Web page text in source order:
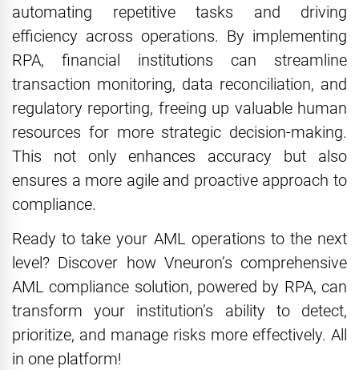
automating repetitive tasks and driving
efficiency across operations. By implementing
RPA, financial institutions can streamline
transaction monitoring, data reconciliation, and
regulatory reporting, freeing up valuable human
resources for more strategic decision-making.
This not only enhances accuracy but also
ensures a more agile and proactive approach to
compliance.
Ready to take your AML operations to the next
level? Discover how Vneuron’s comprehensive
AML compliance solution, powered by RPA, can
transform your institution’s ability to detect,
prioritize, and manage risks more effectively. All
in one platform!